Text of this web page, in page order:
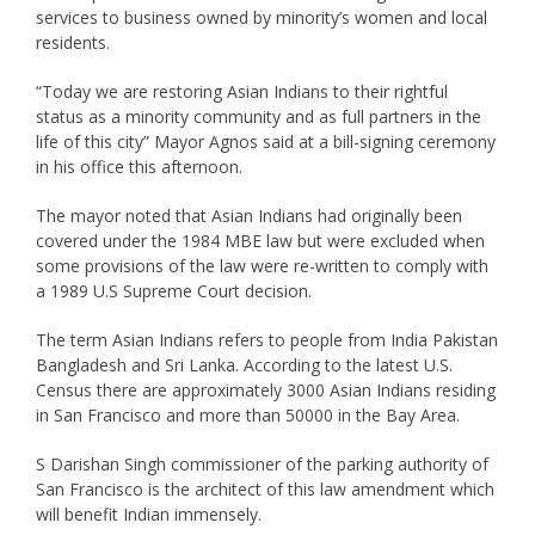
services to business owned by minority’s women and local
residents.
“Today we are restoring Asian Indians to their rightful
status as a minority community and as full partners in the
life of this city” Mayor Agnos said at a bill-signing ceremony
in his office this afternoon.
The mayor noted that Asian Indians had originally been
covered under the 1984 MBE law but were excluded when
some provisions of the law were re-written to comply with
a 1989 U.S Supreme Court decision.
The term Asian Indians refers to people from India Pakistan
Bangladesh and Sri Lanka. According to the latest U.S.
Census there are approximately 3000 Asian Indians residing
in San Francisco and more than 50000 in the Bay Area.
S Darishan Singh commissioner of the parking authority of
San Francisco is the architect of this law amendment which
will benefit Indian immensely.